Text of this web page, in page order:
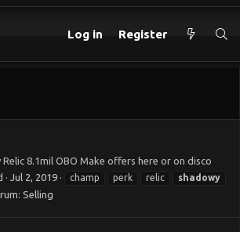
Log in Register
8.1mil OBO Make offers here or on disco
Jul 2, 2019 champ perk relic shadowy
Selling